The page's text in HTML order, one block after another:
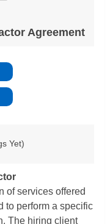
Agreement
Yet)
of services offered
to perform a specific
The hiring client